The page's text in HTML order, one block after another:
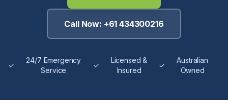
Call Now: +61 434300216
✓
24/7 Emergency
Service
✓
Licensed &
Insured
✓
Australian
Owned